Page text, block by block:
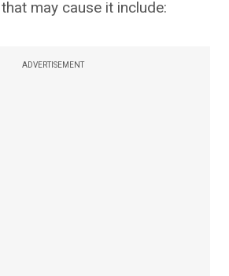
may cause it include:
ADVERTISEMENT